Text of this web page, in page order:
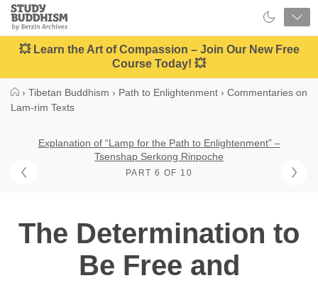
Close
Study
Buddhism
Home
💥 Learn the Art of Compassion – Join Our New Free
Course Today! 💥
› Tibetan Buddhism › Path to Enlightenment › Commentaries on
Lam-rim Texts
Explanation of “Lamp for the Path to Enlightenment” –
Tsenshap Serkong Rinpoche
PART 6 OF 10
The Determination to
Be Free and